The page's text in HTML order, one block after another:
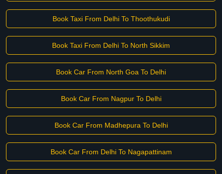
Book Taxi From Delhi To Thoothukudi
Book Taxi From Delhi To North Sikkim
Book Car From North Goa To Delhi
Book Car From Nagpur To Delhi
Book Car From Madhepura To Delhi
Book Car From Delhi To Nagapattinam